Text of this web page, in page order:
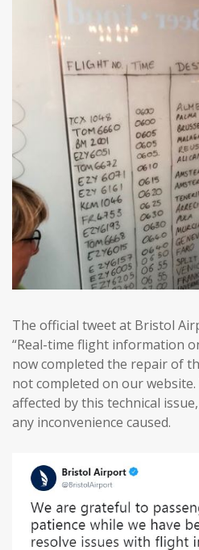
The official tweet at Bristol
“Real-time flight information
now completed the repair of
not completed on our
affected by this technical
any inconvenience caused.